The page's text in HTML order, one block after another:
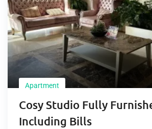
Apartment
Cosy Studio Fully
Including Bills